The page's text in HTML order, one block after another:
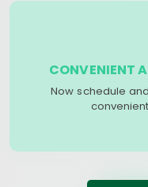
CONVENIENT
Now schedule